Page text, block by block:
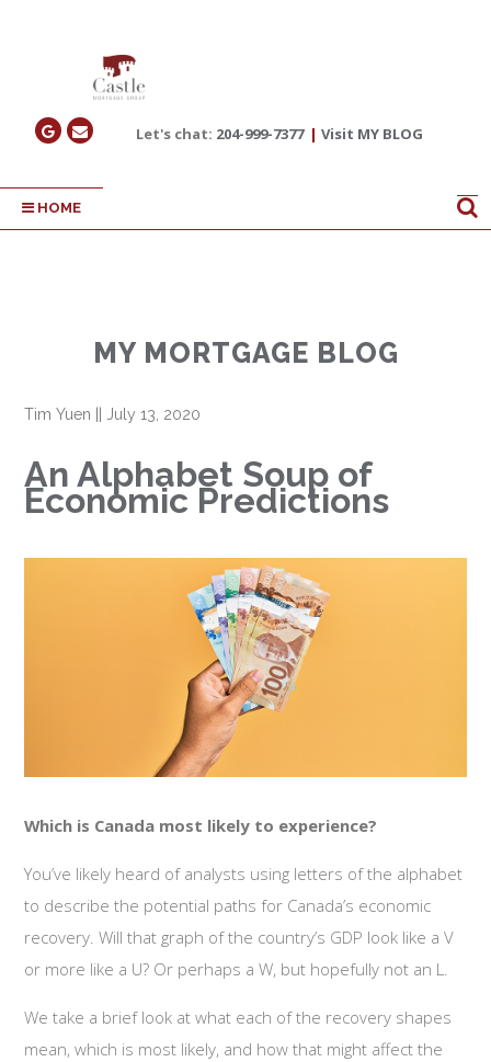
Let's chat: 204-999-7377 | Visit MY BLOG
HOME
MY MORTGAGE BLOG
Tim Yuen ||July 13, 2020
An Alphabet Soup of
Economic Predictions
Which is Canada most likely to experience?
You’ve likely heard of analysts using letters of the alphabet
to describe the potential paths for Canada’s economic
recovery. Will that graph of the country’s GDP look like a V
or more like a U? Or perhaps a W, but hopefully not an L.
We take a brief look at what each of the recovery shapes
mean, which is most likely, and how that might affect the